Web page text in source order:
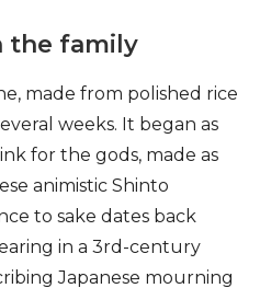
the family
made from polished rice
weeks. It began as
for the gods, made as
animistic Shinto
to sake dates back
in a 3rd-century
Japanese mourning